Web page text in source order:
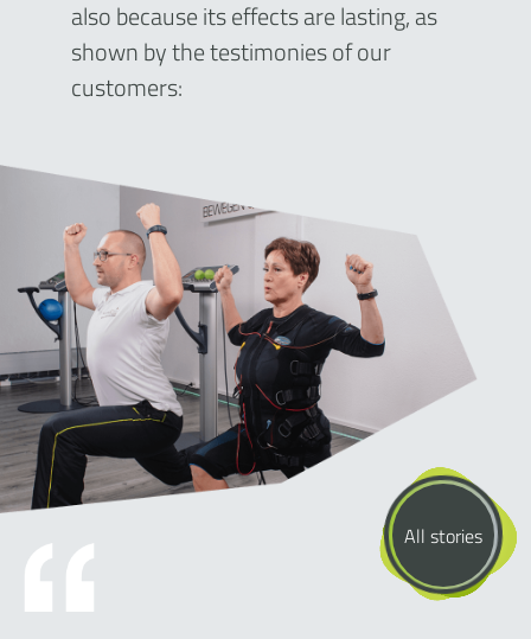
also because its effects are lasting, as
shown by the testimonies of our
customers:
All stories